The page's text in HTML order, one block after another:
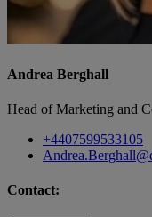
Andrea Berghall
Head of Marketing and
+4407599533105
Contact: